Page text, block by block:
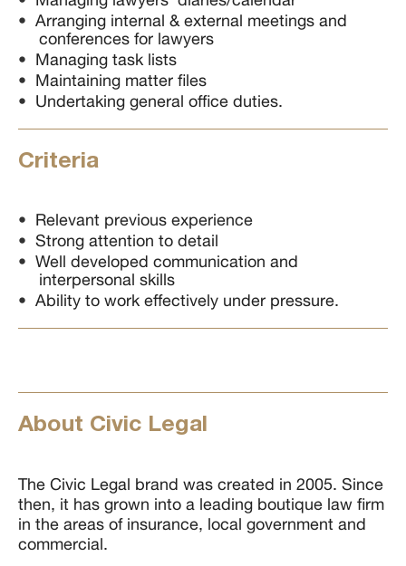
Arranging internal & external meetings and
conferences for lawyers
Managing task lists
Maintaining matter files
Undertaking general office duties.
Criteria
Relevant previous experience
Strong attention to detail
Well developed communication and
interpersonal skills
Ability to work effectively under pressure.
About Civic Legal
The Civic Legal brand was created in 2005. Since
then, it has grown into a leading boutique law firm
in the areas of insurance, local government and
commercial.